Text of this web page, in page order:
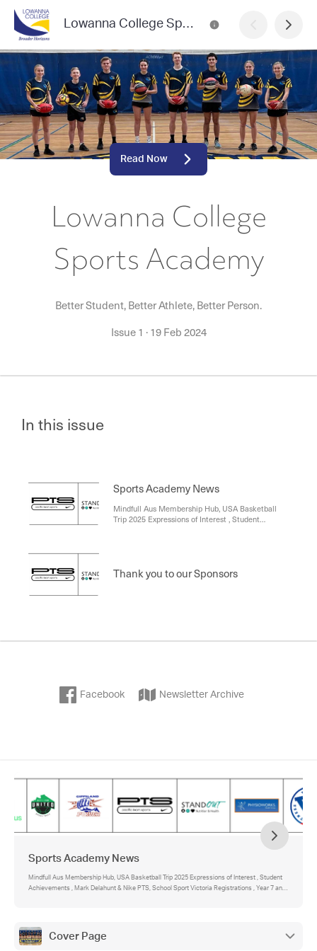
Lowanna College Sports Academy
Read Now
Lowanna College
Sports Academy
Better Student, Better Athlete, Better Person.
Issue 1 ·19 Feb 2024
In this issue
Sports Academy News
Mindfull Aus Membership Hub, USA Basketball
Trip 2025 Expressions of Interest , Student
College
Thank you to our Sponsors
Facebook Newsletter Archive
Sports Academy News
Mindfull Aus Membership Hub, USA Basketball Trip 2025 Expressions of Interest , Student
Achievements , Mark Delahunt & Nike PTS, School Sport Victoria Registrations , Year 7 and
Cover Page